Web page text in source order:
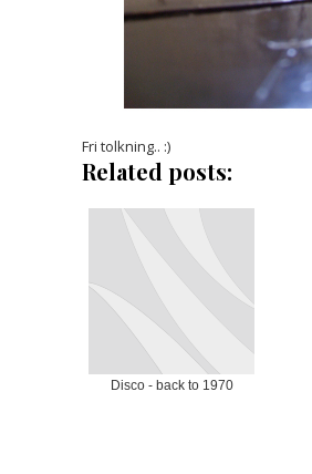
Fri tolkning.. :)
Related posts:
Disco - back to 1970